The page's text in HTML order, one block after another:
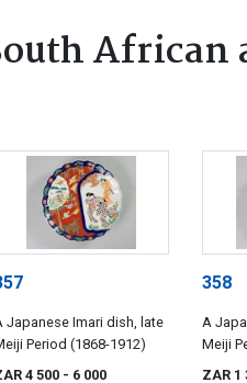
Japanese Imari dish, late
Period (1868-1912)
4 500 - 6 000
358
A
Meiji
ZAR 1